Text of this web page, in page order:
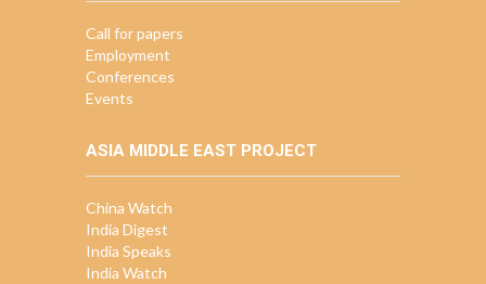
Call for papers
Employment
Conferences
Events
ASIA MIDDLE EAST PROJECT
China Watch
India Digest
India Speaks
India Watch